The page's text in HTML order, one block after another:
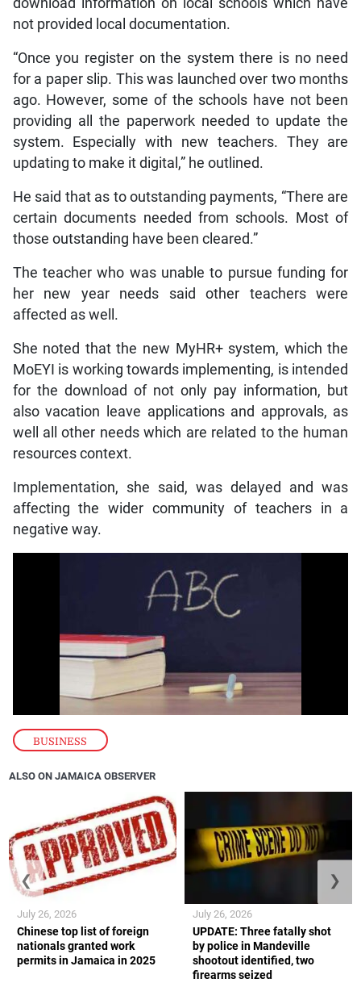
BUSINESS
not provided local documentation.
“Once you register on the system there is no need
for a paper slip. This was launched over two months
ago. However, some of the schools have not been
providing all the paperwork needed to update the
system. Especially with new teachers. They are
updating to make it digital,” he outlined.
He said that as to outstanding payments, “There are
certain documents needed from schools. Most of
those outstanding have been cleared.”
The teacher who was unable to pursue funding for
her new year needs said other teachers were
affected as well.
She noted that the new MyHR+ system, which the
MoEYI is working towards implementing, is intended
for the download of not only pay information, but
also vacation leave applications and approvals, as
well all other needs which are related to the human
resources context.
Implementation, she said, was delayed and was
affecting the wider community of teachers in a
negative way.
ALSO ON JAMAICA OBSERVER
Chinese top list of foreign
nationals granted work
permits in Jamaica in 2025
July 26, 2026
UPDATE: Three fatally shot
by police in Mandeville
shootout identified, two
firearms seized
July 26, 2026
❮ ❯